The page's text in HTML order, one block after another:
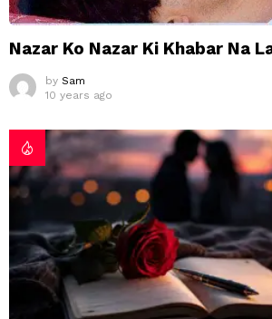
Nazar Ko Nazar Ki Khabar Na
by Sam
10 years ago